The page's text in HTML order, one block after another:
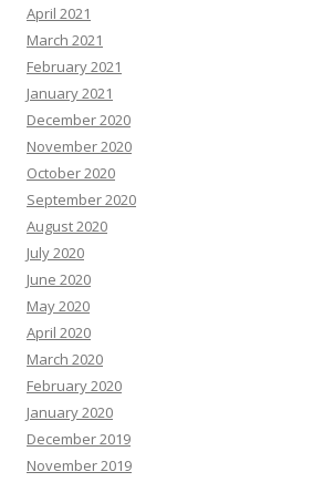
April 2021
March 2021
February 2021
January 2021
December 2020
November 2020
October 2020
September 2020
August 2020
July 2020
June 2020
May 2020
April 2020
March 2020
February 2020
January 2020
December 2019
November 2019